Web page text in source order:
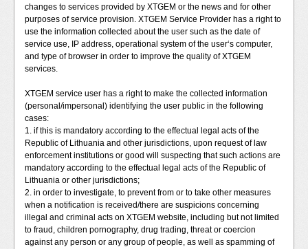
changes to services provided by XTGEM or the news and for other
purposes of service provision. XTGEM Service Provider has a right to
use the information collected about the user such as the date of
service use, IP address, operational system of the user‘s computer,
and type of browser in order to improve the quality of XTGEM
services.
XTGEM service user has a right to make the collected information
(personal/impersonal) identifying the user public in the following
cases:
1. if this is mandatory according to the effectual legal acts of the
Republic of Lithuania and other jurisdictions, upon request of law
enforcement institutions or good will suspecting that such actions are
mandatory according to the effectual legal acts of the Republic of
Lithuania or other jurisdictions;
2. in order to investigate, to prevent from or to take other measures
when a notification is received/there are suspicions concerning
illegal and criminal acts on XTGEM website, including but not limited
to fraud, children pornography, drug trading, threat or coercion
against any person or any group of people, as well as spamming of